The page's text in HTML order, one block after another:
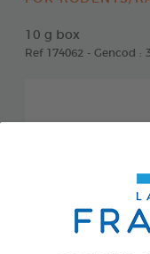
10 g box
Ref 174062 - Gencod :